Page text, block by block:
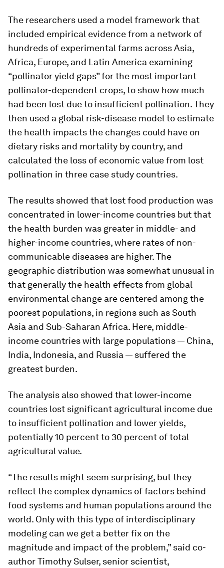
The researchers used a model framework that
included empirical evidence from a network of
hundreds of experimental farms across Asia,
Africa, Europe, and Latin America examining
“pollinator yield gaps” for the most important
pollinator-dependent crops, to show how much
had been lost due to insufficient pollination. They
then used a global risk-disease model to estimate
the health impacts the changes could have on
dietary risks and mortality by country, and
calculated the loss of economic value from lost
pollination in three case study countries.
The results showed that lost food production was
concentrated in lower-income countries but that
the health burden was greater in middle- and
higher-income countries, where rates of non-
communicable diseases are higher. The
geographic distribution was somewhat unusual in
that generally the health effects from global
environmental change are centered among the
poorest populations, in regions such as South
Asia and Sub-Saharan Africa. Here, middle-
income countries with large populations — China,
India, Indonesia, and Russia — suffered the
greatest burden.
The analysis also showed that lower-income
countries lost significant agricultural income due
to insufficient pollination and lower yields,
potentially 10 percent to 30 percent of total
agricultural value.
“The results might seem surprising, but they
reflect the complex dynamics of factors behind
food systems and human populations around the
world. Only with this type of interdisciplinary
modeling can we get a better fix on the
magnitude and impact of the problem,” said co-
author Timothy Sulser, senior scientist,